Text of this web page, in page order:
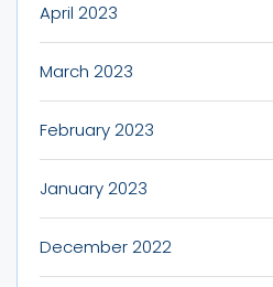
April 2023
March 2023
February 2023
January 2023
December 2022